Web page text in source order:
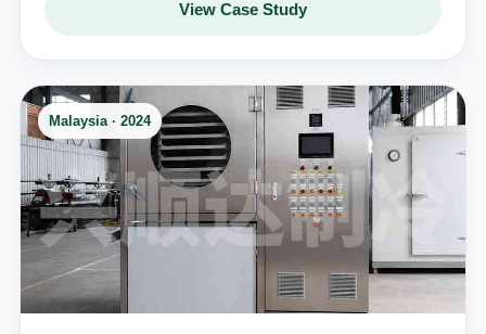
View Case Study
Malaysia · 2024